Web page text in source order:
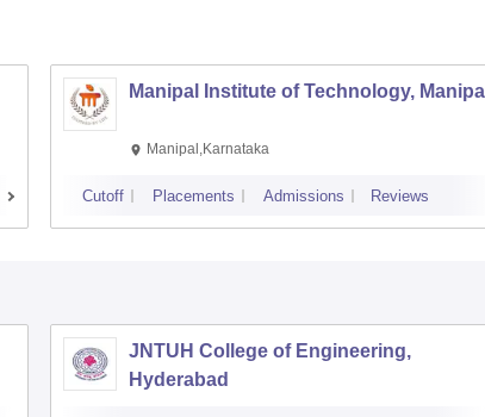
Manipal Institute of Technology, Manipal
Manipal,Karnataka
Cutoff Placements Admissions Reviews
JNTUH College of Engineering,
Hyderabad